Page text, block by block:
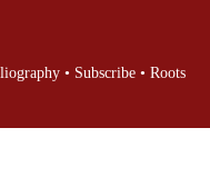
• Subscribe • Roots